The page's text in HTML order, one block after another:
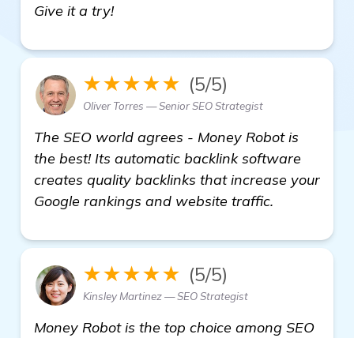
Give it a try!
★★★★★ (5/5)
Oliver Torres — Senior SEO Strategist
The SEO world agrees - Money Robot is
the best! Its automatic backlink software
creates quality backlinks that increase your
Google rankings and website traffic.
★★★★★ (5/5)
Kinsley Martinez — SEO Strategist
Money Robot is the top choice among SEO